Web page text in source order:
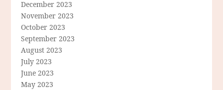
December 2023
November 2023
October 2023
September 2023
August 2023
July 2023
June 2023
May 2023